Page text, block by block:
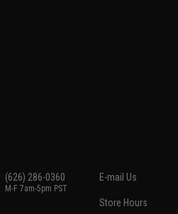
(626) 286-0360
M-F 7am-5pm PST
E-mail Us
Store Hours